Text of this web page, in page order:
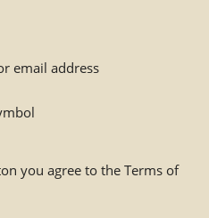
email address
you agree to the Terms of